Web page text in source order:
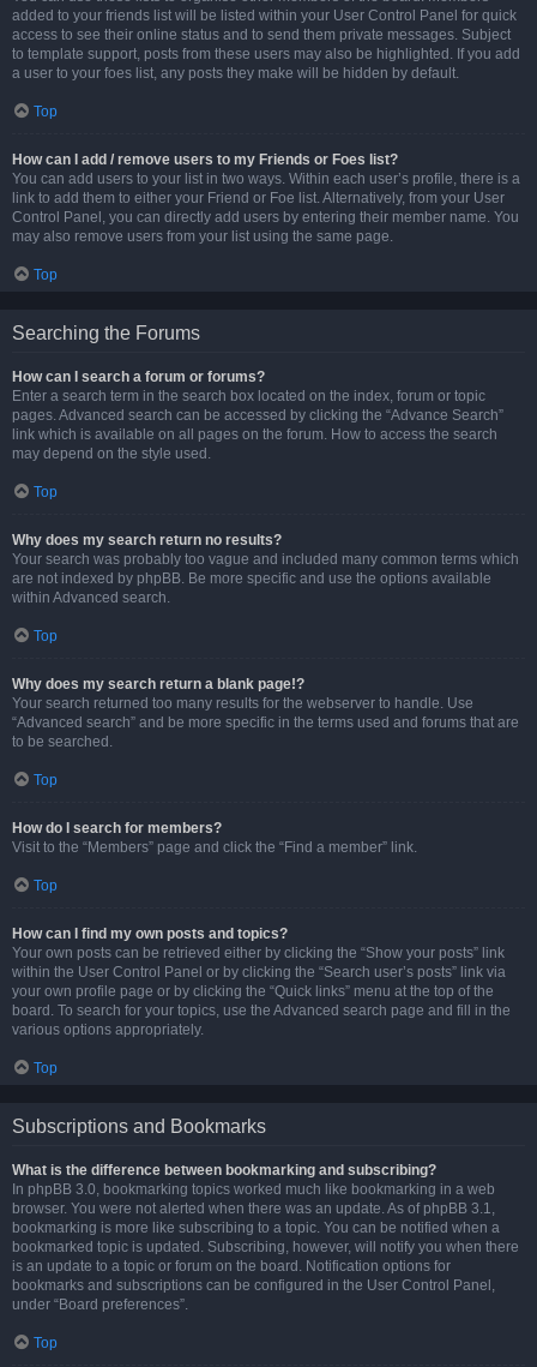
added to your friends list will be listed within your User Control Panel for quick
access to see their online status and to send them private messages. Subject
to template support, posts from these users may also be highlighted. If you add
a user to your foes list, any posts they make will be hidden by default.
Top
How can I add / remove users to my Friends or Foes list?
You can add users to your list in two ways. Within each user’s profile, there is a
link to add them to either your Friend or Foe list. Alternatively, from your User
Control Panel, you can directly add users by entering their member name. You
may also remove users from your list using the same page.
Top
Searching the Forums
How can I search a forum or forums?
Enter a search term in the search box located on the index, forum or topic
pages. Advanced search can be accessed by clicking the “Advance Search”
link which is available on all pages on the forum. How to access the search
may depend on the style used.
Top
Why does my search return no results?
Your search was probably too vague and included many common terms which
are not indexed by phpBB. Be more specific and use the options available
within Advanced search.
Top
Why does my search return a blank page!?
Your search returned too many results for the webserver to handle. Use
“Advanced search” and be more specific in the terms used and forums that are
to be searched.
Top
How do I search for members?
Visit to the “Members” page and click the “Find a member” link.
Top
How can I find my own posts and topics?
Your own posts can be retrieved either by clicking the “Show your posts” link
within the User Control Panel or by clicking the “Search user’s posts” link via
your own profile page or by clicking the “Quick links” menu at the top of the
board. To search for your topics, use the Advanced search page and fill in the
various options appropriately.
Top
Subscriptions and Bookmarks
What is the difference between bookmarking and subscribing?
In phpBB 3.0, bookmarking topics worked much like bookmarking in a web
browser. You were not alerted when there was an update. As of phpBB 3.1,
bookmarking is more like subscribing to a topic. You can be notified when a
bookmarked topic is updated. Subscribing, however, will notify you when there
is an update to a topic or forum on the board. Notification options for
bookmarks and subscriptions can be configured in the User Control Panel,
under “Board preferences”.
Top